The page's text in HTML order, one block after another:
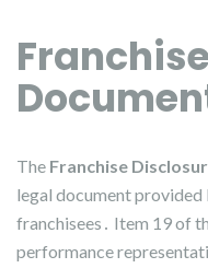
The Franchise
legal document
franchisees․ Item 19 of
performance